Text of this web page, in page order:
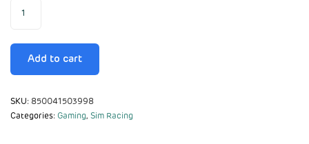
Add to cart
SKU: 850041503998
Categories: Gaming, Sim Racing